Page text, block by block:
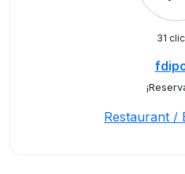
31
Restaurant /